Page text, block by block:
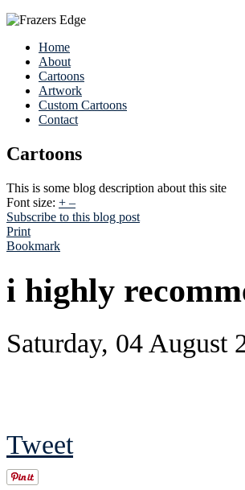
Home
About
Cartoons
Artwork
Custom Cartoons
Contact
Cartoons
This is some blog description about this site
Font size: + –
Subscribe to this blog post
Print
Bookmark
i highly
Saturday, 04 August
Tweet